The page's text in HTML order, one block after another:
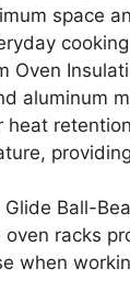
space
cooking
Oven
aluminum
heat
Glide Ball-
oven racks
when